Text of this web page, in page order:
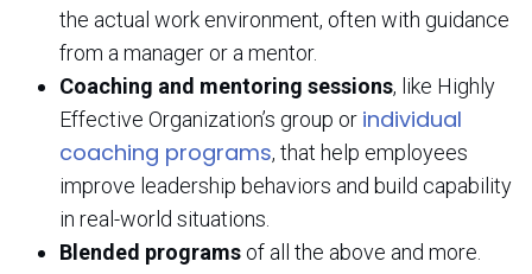
the actual work environment, often with guidance
from a manager or a mentor.
Coaching and mentoring sessions, like Highly
Effective Organization’s group or individual
coaching programs, that help employees
improve leadership behaviors and build capability
in real-world situations.
Blended programs of all the above and more.